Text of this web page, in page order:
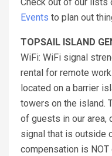
Check out of our lists
Events to plan out
TOPSAIL ISLAND
WiFi: WiFi signal
rental for remote
located on a barrier
towers on the island.
of guests in our area,
signal that is outside
compensation is NOT